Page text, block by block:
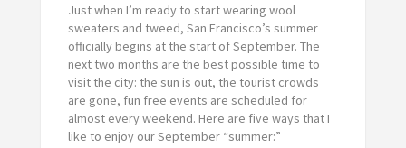
Just when I’m ready to start wearing wool
sweaters and tweed, San Francisco’s summer
officially begins at the start of September. The
next two months are the best possible time to
visit the city: the sun is out, the tourist crowds
are gone, fun free events are scheduled for
almost every weekend. Here are five ways that I
like to enjoy our September “summer:”